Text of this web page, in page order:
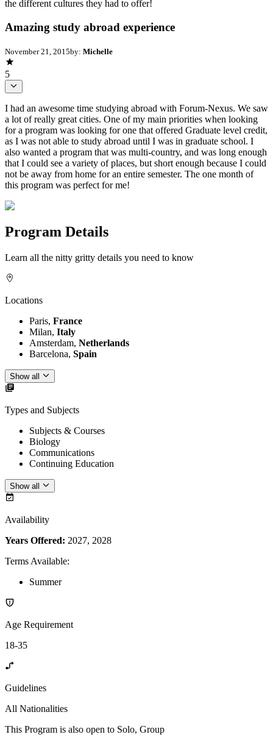
the different cultures they had to offer!
Amazing study abroad experience
November 21, 2015by: Michelle
5
I had an awesome time studying abroad with Forum-Nexus. We saw
a lot of really great cities. One of my main priorities when looking
for a program was looking for one that offered Graduate level credit,
as I was not able to study abroad until I was in graduate school. I
also wanted a program that was multi-country, and was long enough
that I could see a variety of places, but short enough because I could
not be away from home for an entire semester. The one month of
this program was perfect for me!
Program Details
Learn all the nitty gritty details you need to know
Locations
Paris, France
Milan, Italy
Amsterdam, Netherlands
Barcelona, Spain
Show all
Types and Subjects
Subjects & Courses
Biology
Communications
Continuing Education
Show all
Availability
Years Offered: 2027, 2028
Terms Available:
Summer
Age Requirement
18-35
Guidelines
All Nationalities
This Program is also open to Solo, Group